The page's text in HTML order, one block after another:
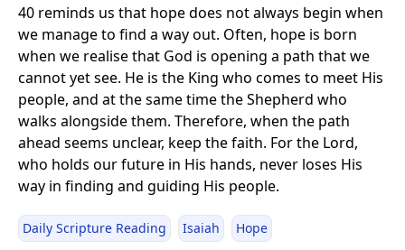
40 reminds us that hope does not always begin when
we manage to find a way out. Often, hope is born
when we realise that God is opening a path that we
cannot yet see. He is the King who comes to meet His
people, and at the same time the Shepherd who
walks alongside them. Therefore, when the path
ahead seems unclear, keep the faith. For the Lord,
who holds our future in His hands, never loses His
way in finding and guiding His people.
Daily Scripture Reading Isaiah Hope